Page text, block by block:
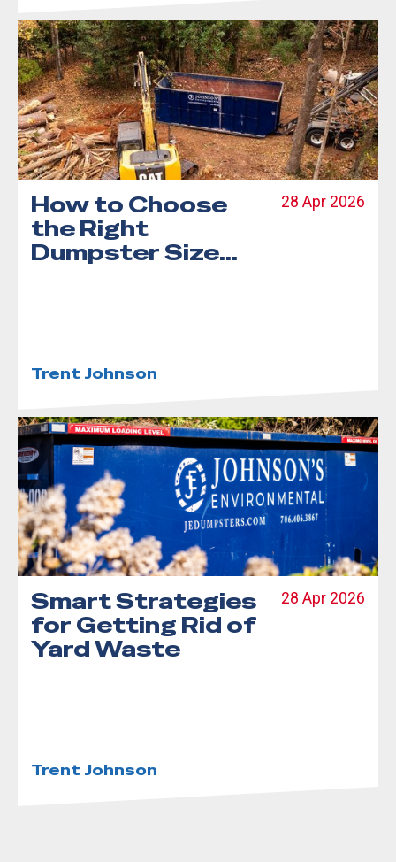
How to Choose
the Right
Dumpster Size
28 Apr 2026
Trent Johnson
Smart Strategies
for Getting Rid of
Yard Waste
28 Apr 2026
Trent Johnson